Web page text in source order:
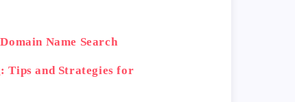
Name Search
Tips and Strategies for